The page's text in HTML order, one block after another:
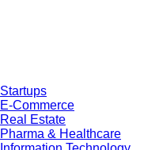
Startups
E-Commerce
Real Estate
Pharma & Healthcare